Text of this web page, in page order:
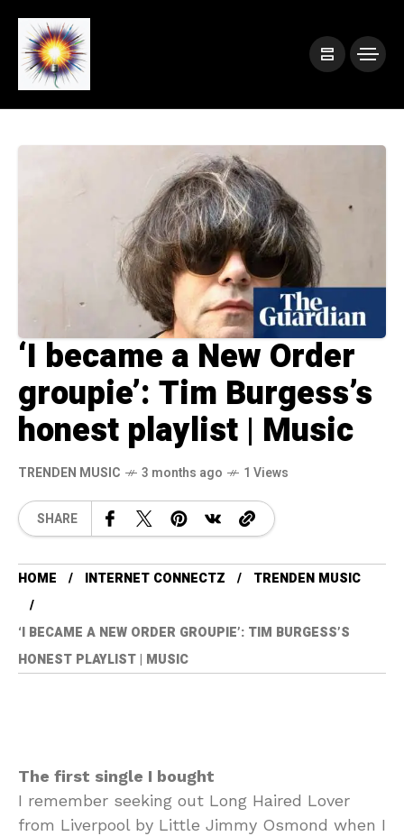
‘I became a New Order
groupie’: Tim Burgess’s
honest playlist | Music
TRENDEN MUSIC 3 months ago 1 Views
SHARE
HOME INTERNET CONNECTZ TRENDEN MUSIC
‘I BECAME A NEW ORDER GROUPIE’: TIM BURGESS’S
HONEST PLAYLIST | MUSIC
The first single I bought
I remember seeking out Long Haired Lover
from Liverpool by Little Jimmy Osmond when I